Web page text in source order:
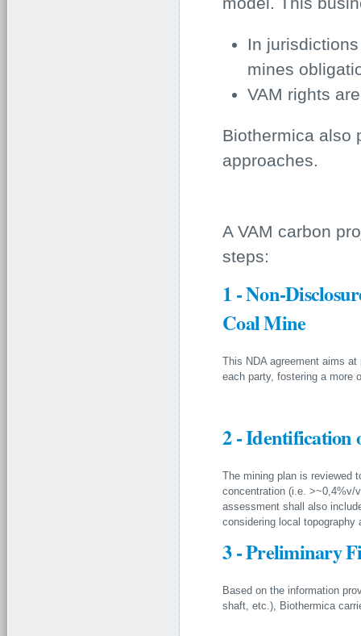
In
mines
VAM rights
Biothermica also
approaches.
A VAM carbon
steps:
1 - Non-
Coal Mine
This NDA agreement aims
each party, fostering a more
2 - Identification
The mining plan is reviewed
concentration (i.e. >~0,4%v/
assessment shall also
considering local
3 - Preliminary
Based on the information
shaft, etc.), Biothermica